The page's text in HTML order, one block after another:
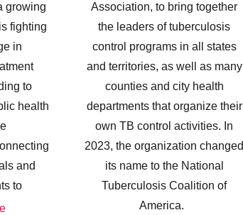
growing
fighting
in
to
health
and
to
Association, to bring together
the leaders of tuberculosis
control programs in all states
and territories, as well as many
counties and city health
departments that organize their
own TB control activities. In
2023, the organization changed
its name to the National
Tuberculosis Coalition of
America.